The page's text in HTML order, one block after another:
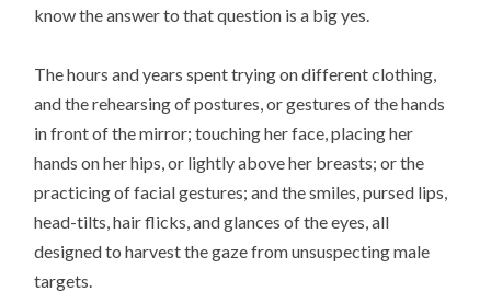
know the answer to that question is a big yes.
The hours and years spent trying on different clothing,
and the rehearsing of postures, or gestures of the hands
in front of the mirror; touching her face, placing her
hands on her hips, or lightly above her breasts; or the
practicing of facial gestures; and the smiles, pursed lips,
head-tilts, hair flicks, and glances of the eyes, all
designed to harvest the gaze from unsuspecting male
targets.